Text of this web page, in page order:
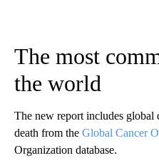
The most
the world
The new report includes global
death from the Global Cancer
Organization database.